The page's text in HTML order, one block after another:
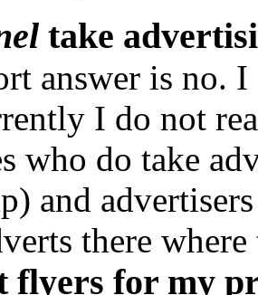
take
answer is no.
I do not
who do take
and
there
flyers for my